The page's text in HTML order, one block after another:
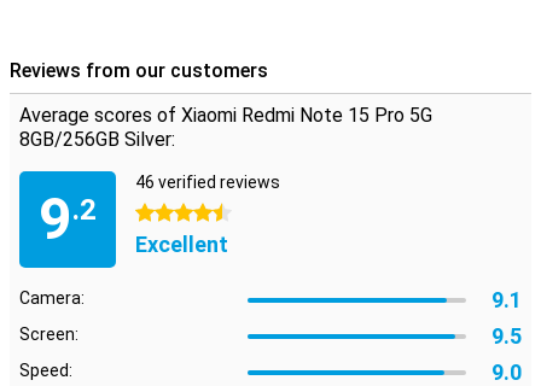
experience. From battery saving to background optimisation, the
system thinks with you. Also nice: you just get updates and
security patches, keeping your device safe and up-to-date. The
interface is uncluttered, even if you're not used to Xiaomi yet.
Reviews from our customers
Average scores of Xiaomi Redmi Note 15 Pro 5G
8GB/256GB Silver:
9.2
46 verified reviews
4.5 stars
Excellent
Camera: 9.1
Screen: 9.5
Speed: 9.0